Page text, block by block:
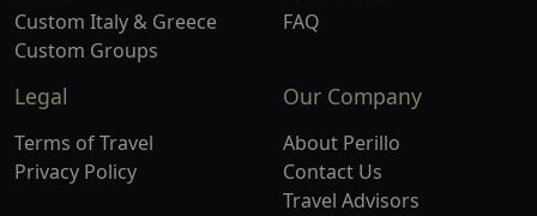
Custom Italy & Greece
Custom Groups
FAQ
Legal
Terms of Travel
Privacy Policy
Our Company
About Perillo
Contact Us
Travel Advisors